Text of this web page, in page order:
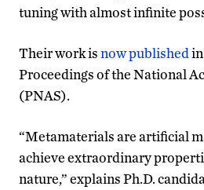
tuning with almost infinite
Their work isnow published
Proceedings of the National
(PNAS).
“Metamaterials are artificial
achieve extraordinary
nature,” explains Ph.D.